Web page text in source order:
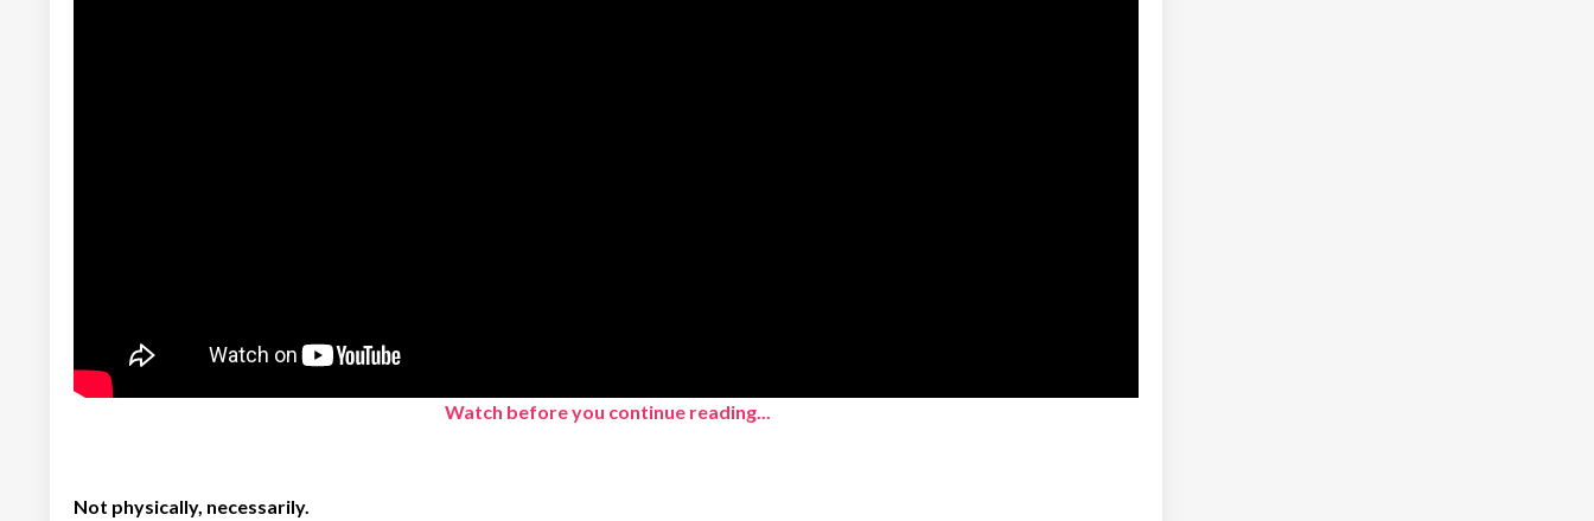
Watch before you continue reading...
Not physically, necessarily.